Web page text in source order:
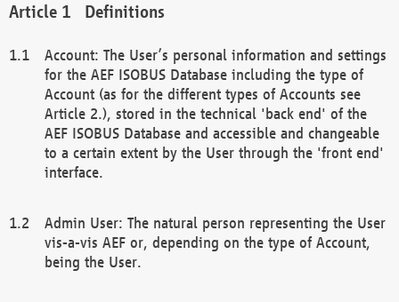
Definitions
Account: The User’s personal information and settings
for the AEF ISOBUS Database including the type of
Account (as for the different types of Accounts see
Article 2.), stored in the technical 'back end' of the
AEF ISOBUS Database and accessible and changeable
to a certain extent by the User through the 'front end'
interface.
Admin User: The natural person representing the User
vis-a-vis AEF or, depending on the type of Account,
being the User.